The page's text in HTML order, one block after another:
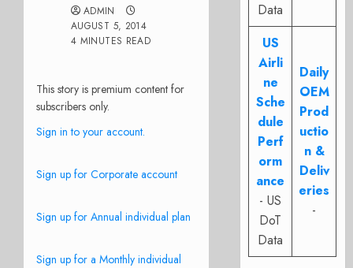
ADMIN
AUGUST 5, 2014
4 MINUTES READ
This story is premium content for
subscribers only.
Sign in to your account.
Sign up for Corporate account
Sign up for Annual individual plan
Sign up for a Monthly individual
Data
US
Airli
ne
Sche
dule
Perf
orm
ance
- US
DoT
Data
Daily
OEM
Prod
uctio
n &
Deliv
eries
-